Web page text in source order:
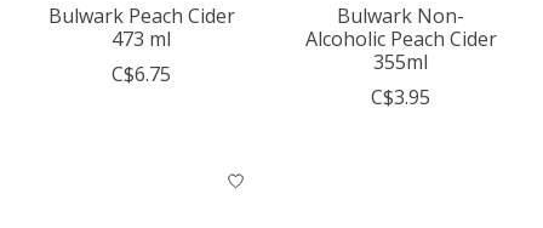
Bulwark Peach Cider
473 ml
C$6.75
Bulwark Non-
Alcoholic Peach Cider
355ml
C$3.95